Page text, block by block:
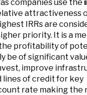
companies use the
attractiveness
IRRs are
priority. It is a
profitability of
be of significant
improve
lines of credit for key
rate making the